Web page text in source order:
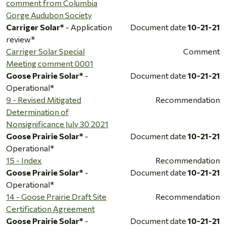
comment from Columbia
Gorge Audubon Society
Carriger Solar* - Application
review*
Document date 10-21-21
Carriger Solar Special
Meeting comment 0001
Comment
Goose Prairie Solar* -
Operational*
Document date 10-21-21
9 - Revised Mitigated
Determination of
Nonsignificance July 30 2021
Recommendation
Goose Prairie Solar* -
Operational*
Document date 10-21-21
15 - Index
Recommendation
Goose Prairie Solar* -
Operational*
Document date 10-21-21
14 - Goose Prairie Draft Site
Certification Agreement
Recommendation
Goose Prairie Solar* -
Document date 10-21-21